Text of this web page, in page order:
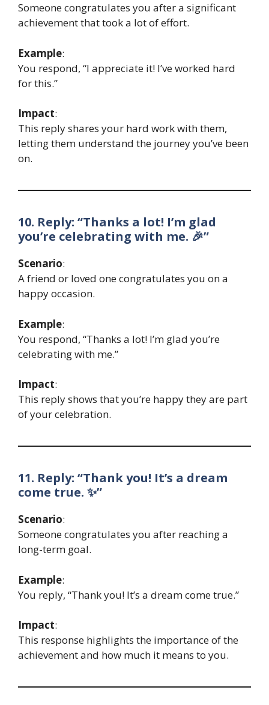
Someone congratulates you after a significant
achievement that took a lot of effort.
Example:
You respond, “I appreciate it! I’ve worked hard
for this.”
Impact:
This reply shares your hard work with them,
letting them understand the journey you’ve been
on.
10. Reply: “Thanks a lot! I’m glad
you’re celebrating with me. 🎉”
Scenario:
A friend or loved one congratulates you on a
happy occasion.
Example:
You respond, “Thanks a lot! I’m glad you’re
celebrating with me.”
Impact:
This reply shows that you’re happy they are part
of your celebration.
11. Reply: “Thank you! It’s a dream
come true. ✨”
Scenario:
Someone congratulates you after reaching a
long-term goal.
Example:
You reply, “Thank you! It’s a dream come true.”
Impact:
This response highlights the importance of the
achievement and how much it means to you.